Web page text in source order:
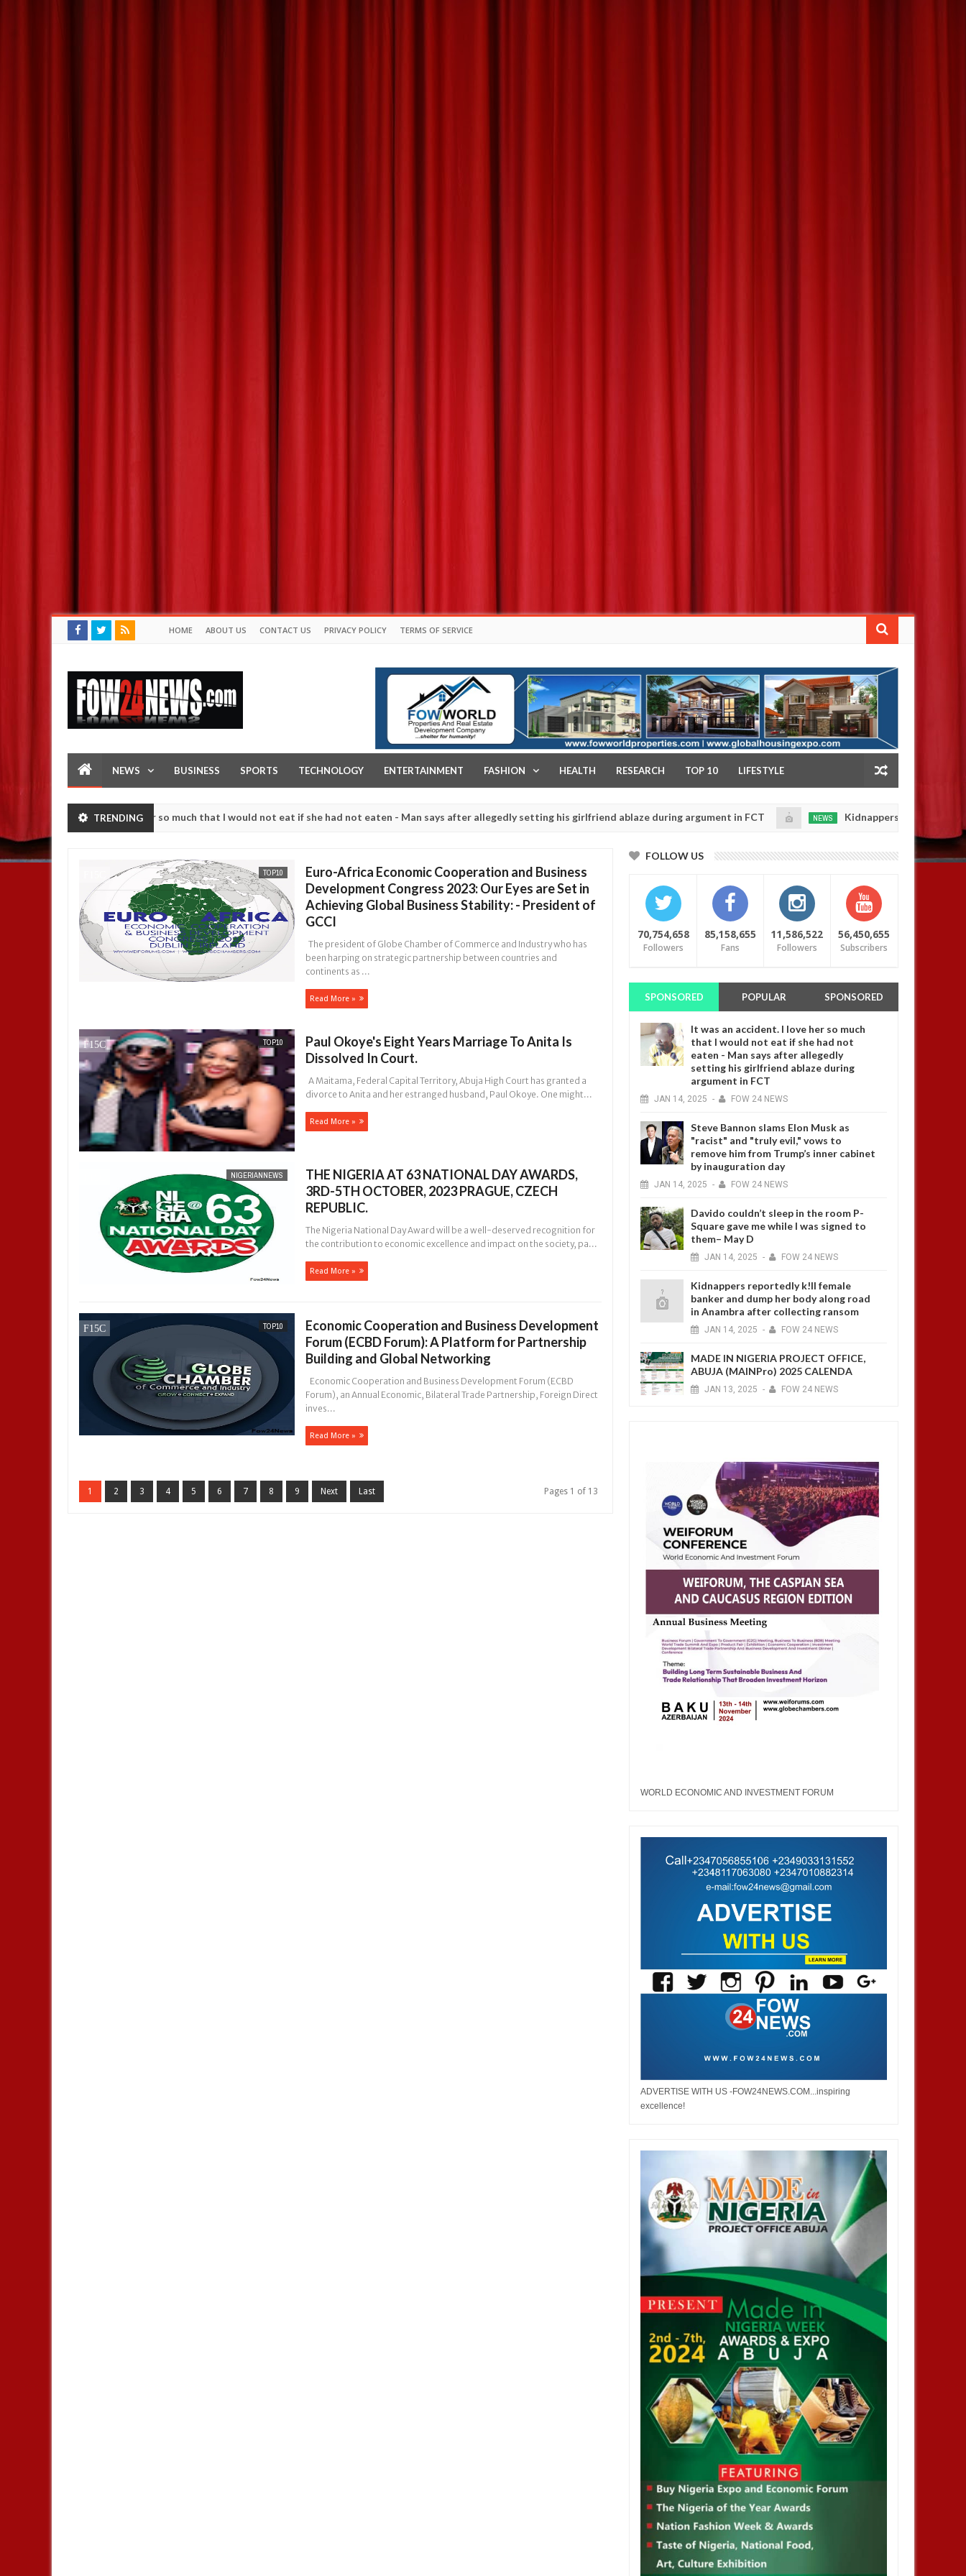
HOME ABOUT US CONTACT US PRIVACY POLICY TERMS OF SERVICE
NEWS BUSINESS SPORTS TECHNOLOGY ENTERTAINMENT FASHION HEALTH RESEARCH TOP 10 LIFESTYLE
TRENDING
an accident. I love her so much that I would not eat if she had not eaten - Man says after allegedly setting his girlfriend ablaze during argument in FCT
20250
NEWS Kidnappers reportedly k!ll
them against following strangers. High number of girls on hookup are slaughtered for rituals - Ogun police urges parents to prioritise their daughters' safety
TOP10
Euro-Africa Economic Cooperation and Business
Development Congress 2023: Our Eyes are Set in
Achieving Global Business Stability: - President of
GCCI
The president of Globe Chamber of Commerce and Industry who has
been harping on strategic partnership between countries and
continents as ...
Read More »
TOP10 4 YEARS AGO
Paul Okoye's Eight Years Marriage To Anita Is
Dissolved In Court.
A Maitama, Federal Capital Territory, Abuja High Court has granted a
divorce to Anita and her estranged husband, Paul Okoye. One might...
Read More »
NIGERIANNEWS
THE NIGERIA AT 63 NATIONAL DAY AWARDS,
3RD-5TH OCTOBER, 2023 PRAGUE, CZECH
REPUBLIC.
The Nigeria National Day Award will be a well-deserved recognition for
the contribution to economic excellence and impact on the society, pa...
Read More »
TOP10 4 YEARS AGO
Economic Cooperation and Business Development
Forum (ECBD Forum): A Platform for Partnership
Building and Global Networking
Economic Cooperation and Business Development Forum (ECBD
Forum), an Annual Economic, Bilateral Trade Partnership, Foreign Direct
inves...
Read More »
Pages 1 of 13
1 2 3 4 5 6 7 8 9 Next Last
FOLLOW US
70,754,658
Followers
85,158,655
Fans
11,586,522
Followers
56,450,655
Subscribers
SPONSORED POPULAR SPONSORED
It was an accident. I love her so much
that I would not eat if she had not
eaten - Man says after allegedly
setting his girlfriend ablaze during
argument in FCT
JAN 14, 2025 - FOW 24 NEWS
Steve Bannon slams Elon Musk as
"racist" and "truly evil," vows to
remove him from Trump’s inner cabinet
by inauguration day
JAN 14, 2025 - FOW 24 NEWS
Davido couldn’t sleep in the room P-
Square gave me while I was signed to
them– May D
JAN 14, 2025 - FOW 24 NEWS
Kidnappers reportedly k!ll female
banker and dump her body along road
in Anambra after collecting ransom
JAN 14, 2025 - FOW 24 NEWS
MADE IN NIGERIA PROJECT OFFICE,
ABUJA (MAINPro) 2025 CALENDA
JAN 13, 2025 - FOW 24 NEWS
WORLD ECONOMIC AND INVESTMENT FORUM
ADVERTISE WITH US -FOW24NEWS.COM...inspiring
excellence!